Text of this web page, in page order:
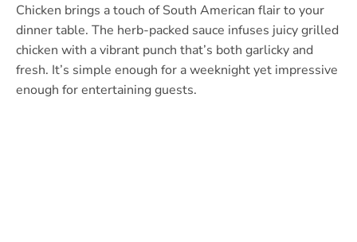
Chicken brings a touch of South American flair to your
dinner table. The herb-packed sauce infuses juicy grilled
chicken with a vibrant punch that’s both garlicky and
fresh. It’s simple enough for a weeknight yet impressive
enough for entertaining guests.